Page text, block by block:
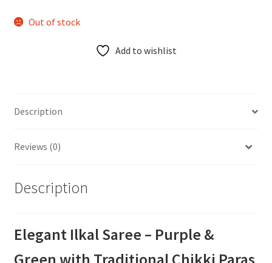
Out of stock
Add to wishlist
Description
Reviews (0)
Description
Elegant Ilkal Saree – Purple &